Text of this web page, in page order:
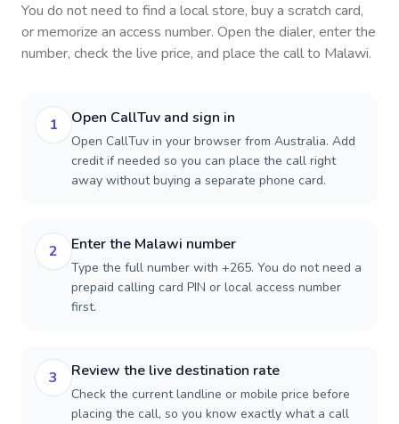
You do not need to find a local store, buy a scratch card,
or memorize an access number. Open the dialer, enter the
number, check the live price, and place the call to Malawi.
1 Open CallTuv and sign in
Open CallTuv in your browser from Australia. Add
credit if needed so you can place the call right
away without buying a separate phone card.
2 Enter the Malawi number
Type the full number with +265. You do not need a
prepaid calling card PIN or local access number
first.
3 Review the live destination rate
Check the current landline or mobile price before
placing the call, so you know exactly what a call